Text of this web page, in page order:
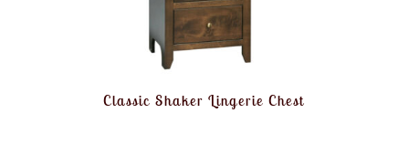
Classic Shaker Lingerie Chest